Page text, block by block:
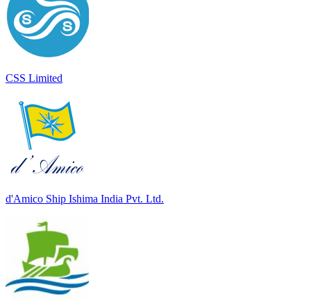
CSS Limited
d'Amico Ship Ishima India Pvt. Ltd.